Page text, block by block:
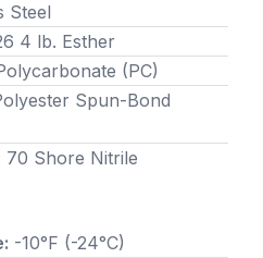
Steel
4 lb. Esther
(PC)
Spun-Bond
70 Shore Nitrile
-10°F (-24°C)